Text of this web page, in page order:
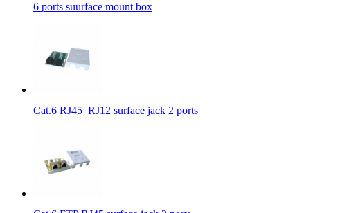
6 ports suurface mount box
Cat.6 RJ45_RJ12 surface jack 2 ports